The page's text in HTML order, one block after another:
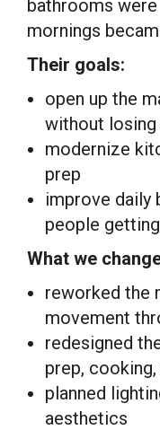
bathrooms
mornings
Their goals:
open up the
without
modernize
prep
improve daily
people
What we
reworked the
movement
redesigned
prep,
planned
aesthetics